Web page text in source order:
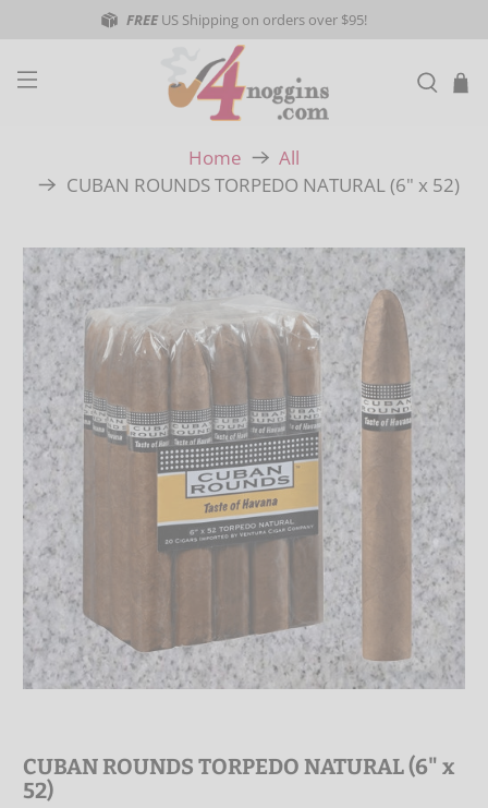
FREEUS Shipping on orders over $95!
Home
All
CUBAN ROUNDS TORPEDO NATURAL (6" x 52)
CUBAN ROUNDS TORPEDO NATURAL (6" x
52)